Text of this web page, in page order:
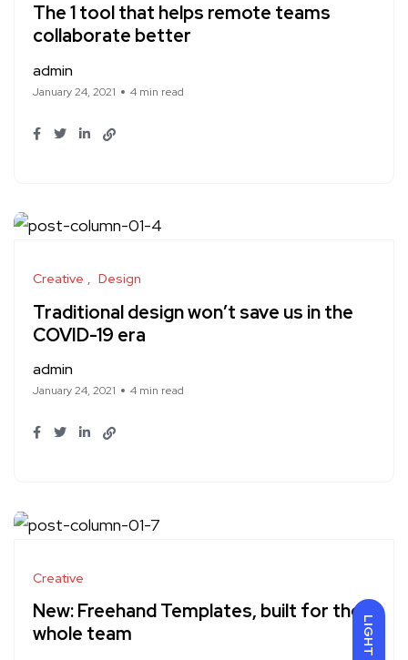
LIGHT
The 1 tool that helps remote teams
collaborate better
admin
January 24, 2021 4 min read
Creative Design
Traditional design won’t save us in the
COVID-19 era
admin
January 24, 2021 4 min read
Creative
New: Freehand Templates, built for the
whole team